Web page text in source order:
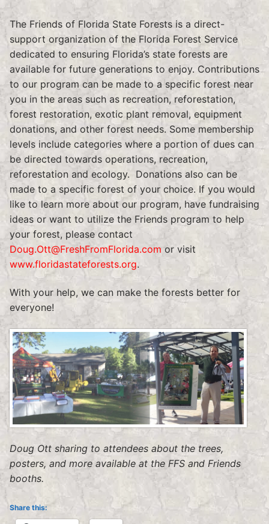
The Friends of Florida State Forests is a direct-
support organization of the Florida Forest Service
dedicated to ensuring Florida’s state forests are
available for future generations to enjoy. Contributions
to our program can be made to a specific forest near
you in the areas such as recreation, reforestation,
forest restoration, exotic plant removal, equipment
donations, and other forest needs. Some membership
levels include categories where a portion of dues can
be directed towards operations, recreation,
reforestation and ecology. Donations also can be
made to a specific forest of your choice. If you would
like to learn more about our program, have fundraising
ideas or want to utilize the Friends program to help
your forest, please contact
Doug.Ott@FreshFromFlorida.com or visit
www.floridastateforests.org.
With your help, we can make the forests better for
everyone!
Doug Ott sharing to attendees about the trees,
posters, and more available at the FFS and Friends
booths.
Share this: